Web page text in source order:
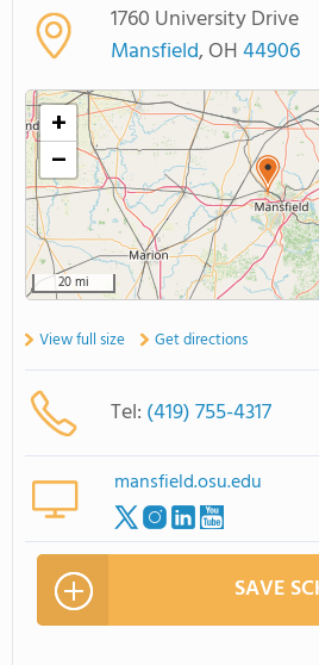
COLLEGE GUIDE
ABOUT US
1760 University Drive
Mansfield, OH44906
+
−
20 mi
View full size Get directions
Tel: (419) 755-4317
mansfield.osu.edu
SAVE